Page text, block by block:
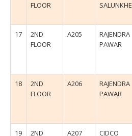
FLOOR
SALUNKHE
17
2ND
FLOOR
A205
RAJENDRA
PAWAR
18
2ND
FLOOR
A206
RAJENDRA
PAWAR
19
2ND
A207
CIDCO